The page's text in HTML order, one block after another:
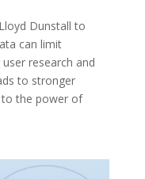
Dunstall to
can limit
research and
to stronger
the power of